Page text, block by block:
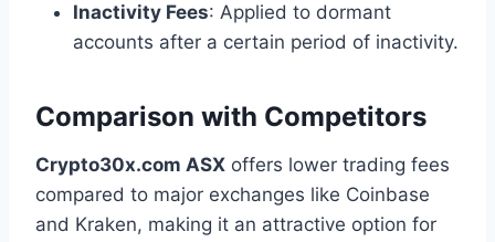
Inactivity Fees: Applied to dormant
accounts after a certain period of inactivity.
Comparison with Competitors
Crypto30x.com ASX offers lower trading fees
compared to major exchanges like Coinbase
and Kraken, making it an attractive option for